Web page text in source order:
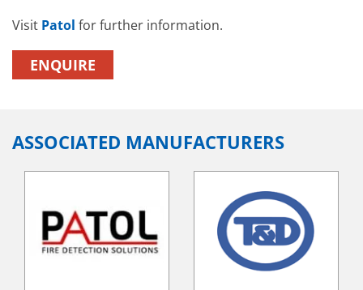
Visit Patol for further information.
ENQUIRE
ASSOCIATED MANUFACTURERS